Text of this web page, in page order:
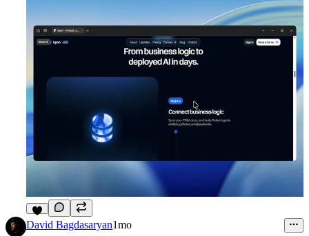
9
David Bagdasaryan1mo